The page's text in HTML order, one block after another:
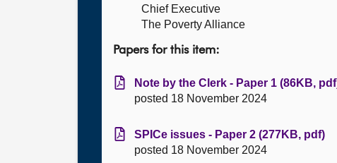
Chief Executive
The Poverty Alliance
Papers for this item:
Note by the Clerk - Paper 1 (86KB,
posted 18 November 2024
SPICe issues - Paper 2 (277KB, pdf)
posted 18 November 2024